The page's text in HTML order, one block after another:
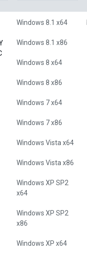
Windows 8.1 x64
Windows 8.1 x86
Windows 8 x64
Windows 8 x86
Windows 7 x64
Windows 7 x86
Windows Vista x64
Windows Vista x86
Windows XP SP2
x64
Windows XP SP2
x86
Windows XP x64